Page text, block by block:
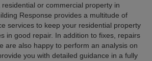
residential or commercial property in
Response provides a multitude of
services to keep your residential property
in good repair. In addition to fixes, repairs
are also happy to perform an analysis on
you with detailed guidance in a fully